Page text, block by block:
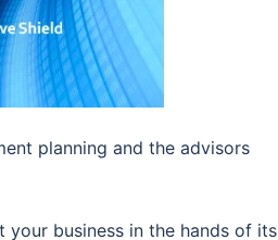
planning and the advisors
your business in the hands of its